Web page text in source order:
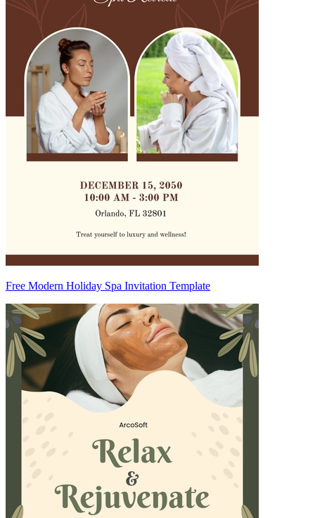
Free Modern Holiday Spa Invitation Template